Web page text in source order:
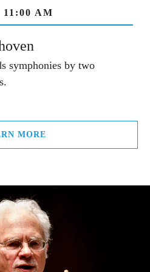
AM
symphonies by two
MORE